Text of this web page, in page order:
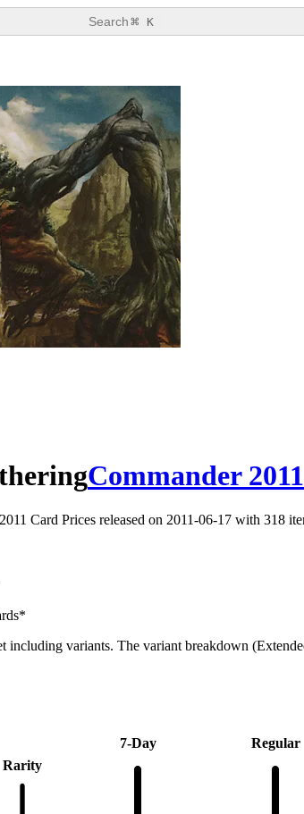
Search⌘ K
Commander
Card Prices released on 2011-06-17 with 318
including variants. The variant breakdown
Rarity
7-Day Regular